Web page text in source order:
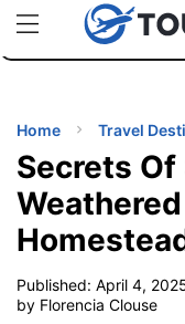
uPhoneCheap
TIPS
Home Travel
Secrets Of
Published: April 4,
by Florencia Clouse